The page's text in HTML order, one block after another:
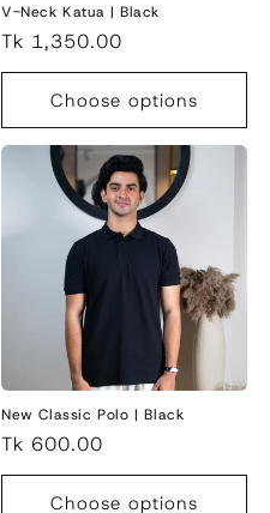
V-Neck Katua | Black
Regular
price
Tk 1,350.00
Choose options
New Classic Polo | Black
Regular
price
Tk 600.00
Choose options